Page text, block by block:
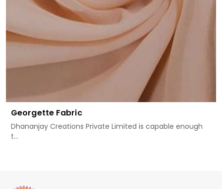
Georgette Fabric
Dhananjay Creations Private Limited is capable enough
t...